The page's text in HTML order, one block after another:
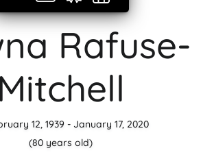
Rafuse-
Mitchell
12, 1939- January 17, 2020
(80 years old)